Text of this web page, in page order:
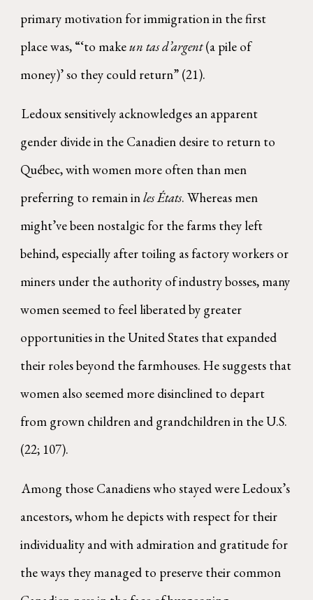
primary motivation for immigration in the first
place was, “‘to makeun tas d’argent(a pile of
money)’ so they could return” (21).
Ledoux sensitively acknowledges an apparent
gender divide in the Canadien desire to return to
Québec, with women more often than men
preferring to remain inles États. Whereas men
might’ve been nostalgic for the farms they left
behind, especially after toiling as factory workers or
miners under the authority of industry bosses, many
women seemed to feel liberated by greater
opportunities in the United States that expanded
their roles beyond the farmhouses. He suggests that
women also seemed more disinclined to depart
from grown children and grandchildren in the U.S.
(22; 107).
Among those Canadiens who stayed were Ledoux’s
ancestors, whom he depicts with respect for their
individuality and with admiration and gratitude for
the ways they managed to preserve their common